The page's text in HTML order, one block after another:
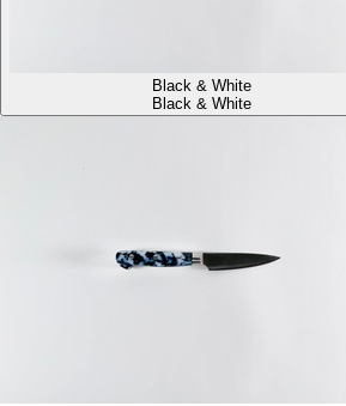
Black & White
Black & White